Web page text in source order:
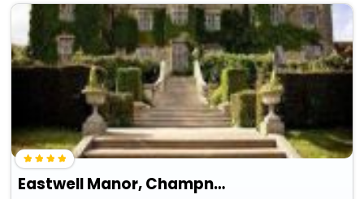
Eastwell Manor, Champneys Hotel & Spa